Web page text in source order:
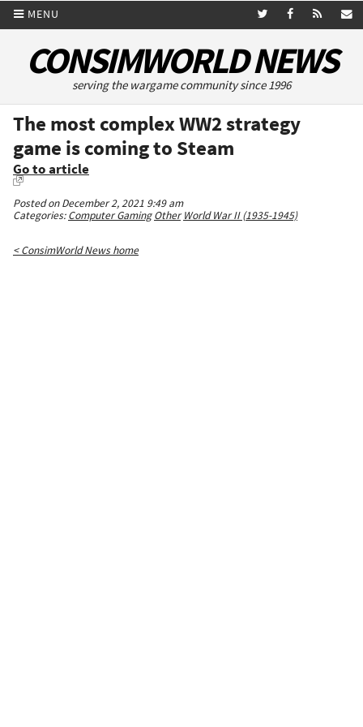
MENU
CONSIMWORLD NEWS
serving the wargame community since 1996
The most complex WW2 strategy
game is coming to Steam
Go to article
Posted on December 2, 2021 9:49 am
Categories:Computer Gaming Other World War II (1935-1945)
< ConsimWorld News home